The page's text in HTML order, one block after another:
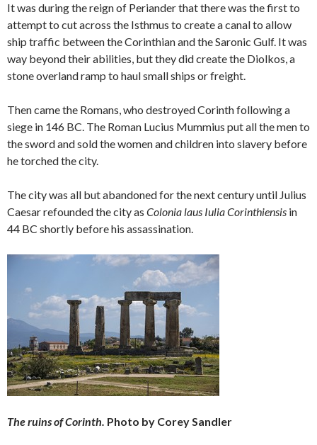
It was during the reign of Periander that there was the first to
attempt to cut across the Isthmus to create a canal to allow
ship traffic between the Corinthian and the Saronic Gulf. It was
way beyond their abilities, but they did create the Diolkos, a
stone overland ramp to haul small ships or freight.
Then came the Romans, who destroyed Corinth following a
siege in 146 BC. The Roman Lucius Mummius put all the men to
the sword and sold the women and children into slavery before
he torched the city.
The city was all but abandoned for the next century until Julius
Caesar refounded the city as Colonia laus Iulia Corinthiensis in
44 BC shortly before his assassination.
The ruins of Corinth. Photo by Corey Sandler